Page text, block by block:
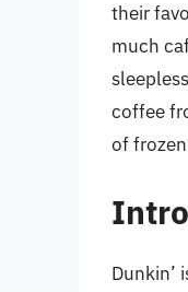
their
much
coffee
of
Dunkin’